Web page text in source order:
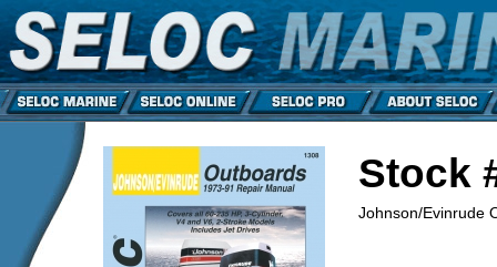
Stock
Johnson/Evinrude